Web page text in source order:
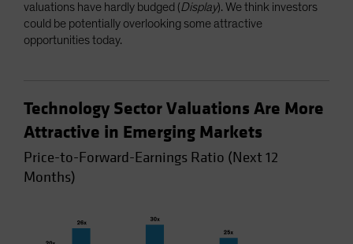
valuations have hardly budged (Display). We think investors
could be potentially overlooking some attractive
opportunities today.
Technology Sector Valuations Are More
Attractive in Emerging Markets
Price-to-Forward-Earnings Ratio (Next 12
Months)